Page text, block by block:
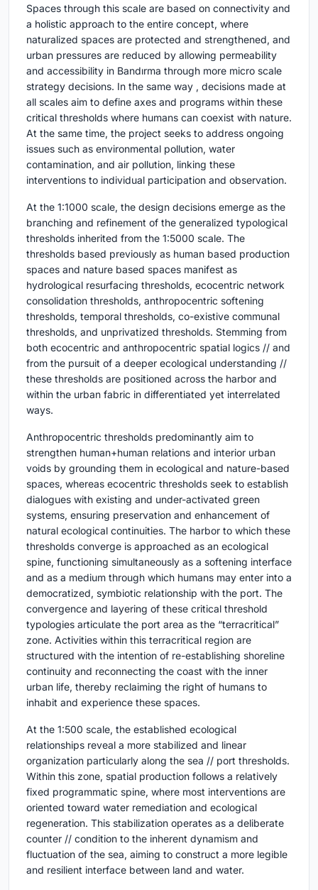
Spaces through this scale are based on connectivity and
a holistic approach to the entire concept, where
naturalized spaces are protected and strengthened, and
urban pressures are reduced by allowing permeability
and accessibility in Bandırma through more micro scale
strategy decisions. In the same way , decisions made at
all scales aim to define axes and programs within these
critical thresholds where humans can coexist with nature.
At the same time, the project seeks to address ongoing
issues such as environmental pollution, water
contamination, and air pollution, linking these
interventions to individual participation and observation.
At the 1:1000 scale, the design decisions emerge as the
branching and refinement of the generalized typological
thresholds inherited from the 1:5000 scale. The
thresholds based previously as human based production
spaces and nature based spaces manifest as
hydrological resurfacing thresholds, ecocentric network
consolidation thresholds, anthropocentric softening
thresholds, temporal thresholds, co-existive communal
thresholds, and unprivatized thresholds. Stemming from
both ecocentric and anthropocentric spatial logics // and
from the pursuit of a deeper ecological understanding //
these thresholds are positioned across the harbor and
within the urban fabric in differentiated yet interrelated
ways.
Anthropocentric thresholds predominantly aim to
strengthen human+human relations and interior urban
voids by grounding them in ecological and nature-based
spaces, whereas ecocentric thresholds seek to establish
dialogues with existing and under-activated green
systems, ensuring preservation and enhancement of
natural ecological continuities. The harbor to which these
thresholds converge is approached as an ecological
spine, functioning simultaneously as a softening interface
and as a medium through which humans may enter into a
democratized, symbiotic relationship with the port. The
convergence and layering of these critical threshold
typologies articulate the port area as the “terracritical”
zone. Activities within this terracritical region are
structured with the intention of re-establishing shoreline
continuity and reconnecting the coast with the inner
urban life, thereby reclaiming the right of humans to
inhabit and experience these spaces.
At the 1:500 scale, the established ecological
relationships reveal a more stabilized and linear
organization particularly along the sea // port thresholds.
Within this zone, spatial production follows a relatively
fixed programmatic spine, where most interventions are
oriented toward water remediation and ecological
regeneration. This stabilization operates as a deliberate
counter // condition to the inherent dynamism and
fluctuation of the sea, aiming to construct a more legible
and resilient interface between land and water.